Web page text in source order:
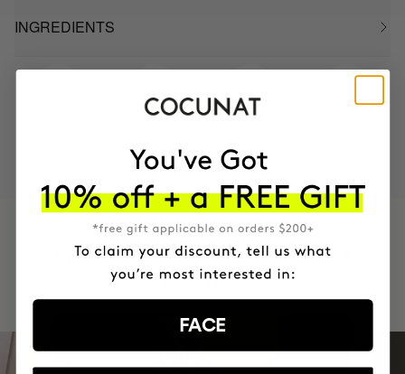
INGREDIENTS
+150,000 WOMEN HAVE
INTEGRATED IT INTO THEIR DAILY
ROUTINE
FACE